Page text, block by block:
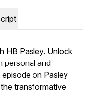
HB Pasley. Unlock
personal and
on Pasley
transformative